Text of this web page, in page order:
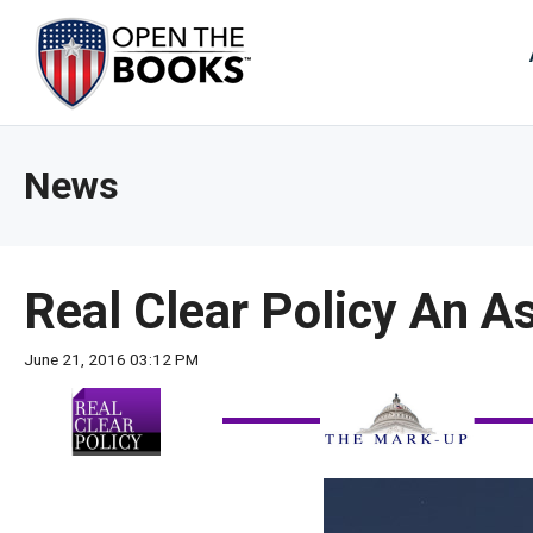
Main
Content
and
News
Real Clear Policy An
June 21, 2016 03:12 PM